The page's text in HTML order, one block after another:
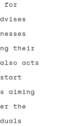
for
their
acts
start
aiming
the